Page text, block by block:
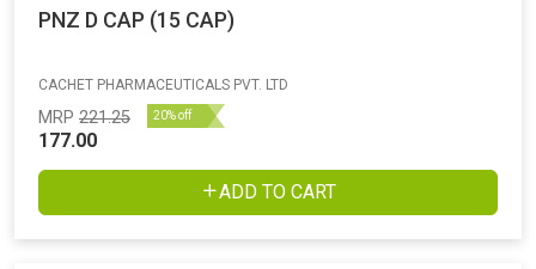
PNZ D CAP (15 CAP)
CACHET PHARMACEUTICALS PVT. LTD
MRP 221.25 20% off
177.00
ADD TO CART